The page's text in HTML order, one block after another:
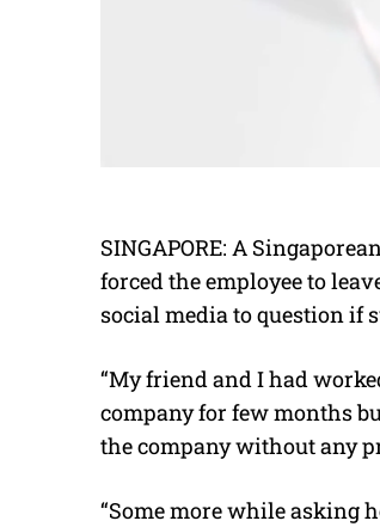
SINGAPORE: A
forced the employee to
social media to question if
“My friend and I had
company for few months
the company without any
“Some more while asking